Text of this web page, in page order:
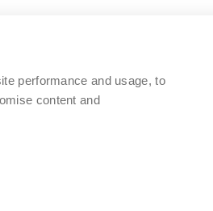
performance and usage, to
content and